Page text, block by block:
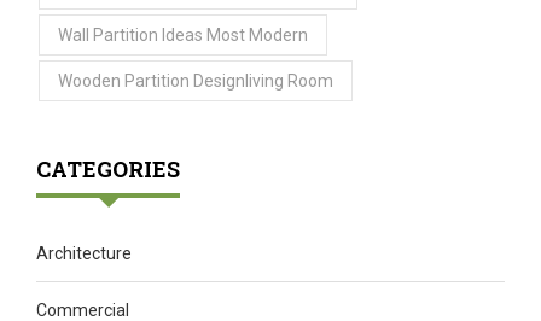
Wall Partition Ideas Most Modern
Wooden Partition Designliving Room
CATEGORIES
Architecture
Commercial